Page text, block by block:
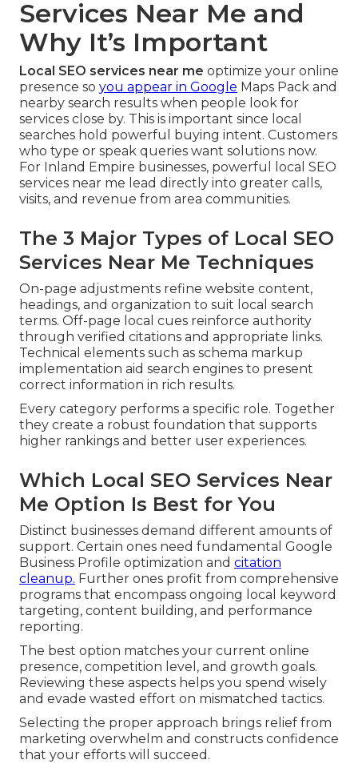
Services Near Me and
Why It’s Important
Local SEO services near me optimize your online
presence so you appear in Google Maps Pack and
nearby search results when people look for
services close by. This is important since local
searches hold powerful buying intent. Customers
who type or speak queries want solutions now.
For Inland Empire businesses, powerful local SEO
services near me lead directly into greater calls,
visits, and revenue from area communities.
The 3 Major Types of Local SEO
Services Near Me Techniques
On-page adjustments refine website content,
headings, and organization to suit local search
terms. Off-page local cues reinforce authority
through verified citations and appropriate links.
Technical elements such as schema markup
implementation aid search engines to present
correct information in rich results.
Every category performs a specific role. Together
they create a robust foundation that supports
higher rankings and better user experiences.
Which Local SEO Services Near
Me Option Is Best for You
Distinct businesses demand different amounts of
support. Certain ones need fundamental Google
Business Profile optimization and citation
cleanup. Further ones profit from comprehensive
programs that encompass ongoing local keyword
targeting, content building, and performance
reporting.
The best option matches your current online
presence, competition level, and growth goals.
Reviewing these aspects helps you spend wisely
and evade wasted effort on mismatched tactics.
Selecting the proper approach brings relief from
marketing overwhelm and constructs confidence
that your efforts will succeed.